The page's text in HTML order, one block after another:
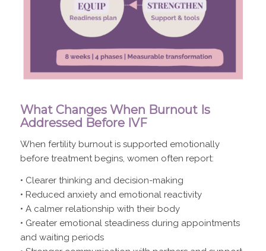
What Changes When Burnout Is
Addressed Before IVF
When fertility burnout is supported emotionally
before treatment begins, women often report:
• Clearer thinking and decision-making
• Reduced anxiety and emotional reactivity
• A calmer relationship with their body
• Greater emotional steadiness during appointments
and waiting periods